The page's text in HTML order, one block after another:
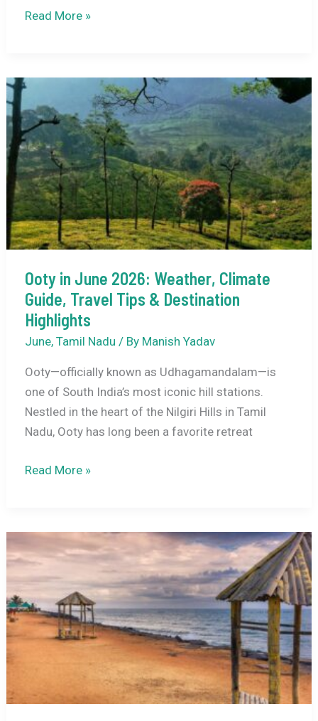
Mamallapuram
A
Guide
to
Tamil
Nadu’s
Classical
Dance
Celebration
Read More »
Ooty in June 2026: Weather, Climate
Guide, Travel Tips & Destination
Highlights
June, Tamil Nadu / By Manish Yadav
Ooty—officially known as Udhagamandalam—is
one of South India’s most iconic hill stations.
Nestled in the heart of the Nilgiri Hills in Tamil
Nadu, Ooty has long been a favorite retreat
Ooty
2026:
Weather,
Climate
Travel
Tips
Read More »